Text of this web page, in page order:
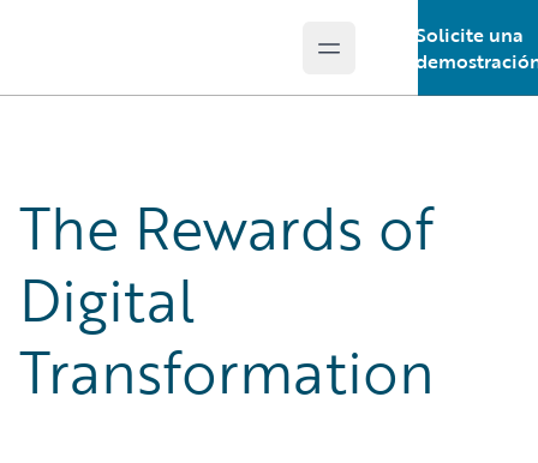
Open main menu
Solicite una
The Rewards of
Digital
Transformation